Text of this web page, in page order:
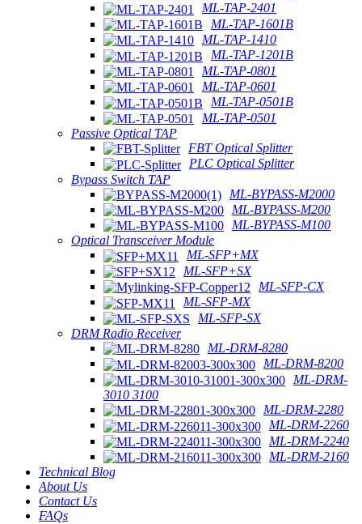
ML-TAP-2401
ML-TAP-1601B
ML-TAP-1410
ML-TAP-1201B
ML-TAP-0801
ML-TAP-0601
ML-TAP-0501B
ML-TAP-0501
Passive Optical TAP
FBT Optical Splitter
PLC Optical Splitter
Bypass Switch TAP
ML-BYPASS-M2000
ML-BYPASS-M200
ML-BYPASS-M100
Optical Transceiver Module
ML-SFP+MX
ML-SFP+SX
ML-SFP-CX
ML-SFP-MX
ML-SFP-SX
DRM Radio Receiver
ML-DRM-8280
ML-DRM-8200
ML-DRM-
3010 3100
ML-DRM-2280
ML-DRM-2260
ML-DRM-2240
ML-DRM-2160
Technical Blog
About Us
Contact Us
FAQs